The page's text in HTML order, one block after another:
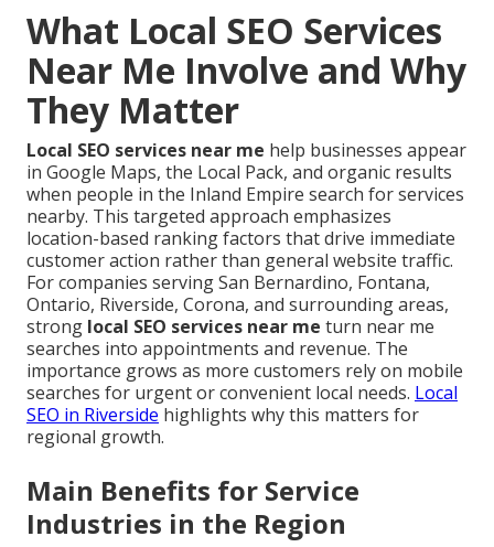
What Local SEO Services
Near Me Involve and Why
They Matter
Local SEO services near me help businesses appear
in Google Maps, the Local Pack, and organic results
when people in the Inland Empire search for services
nearby. This targeted approach emphasizes
location-based ranking factors that drive immediate
customer action rather than general website traffic.
For companies serving San Bernardino, Fontana,
Ontario, Riverside, Corona, and surrounding areas,
strong local SEO services near me turn near me
searches into appointments and revenue. The
importance grows as more customers rely on mobile
searches for urgent or convenient local needs. Local
SEO in Riverside highlights why this matters for
regional growth.
Main Benefits for Service
Industries in the Region